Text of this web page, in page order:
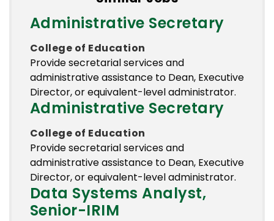
Administrative Secretary
College of Education
Provide secretarial services and
administrative assistance to Dean, Executive
Director, or equivalent-level administrator.
Administrative Secretary
College of Education
Provide secretarial services and
administrative assistance to Dean, Executive
Director, or equivalent-level administrator.
Data Systems Analyst,
Senior-IRIM